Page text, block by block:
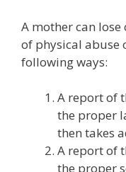
A mother can
of physical abuse
following ways:
A report of
the proper
then takes
A report of
the proper